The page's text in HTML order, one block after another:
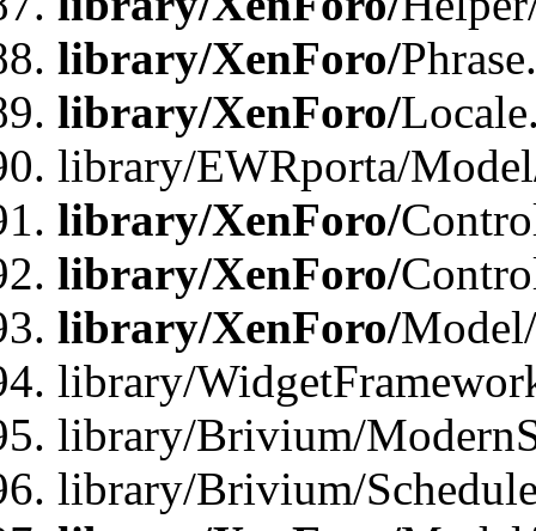
library/XenForo/
library/XenForo/
library/EWRporta/
library/XenForo/
library/XenForo/
library/XenForo/
library/
library/Brivium/
library/Brivium/